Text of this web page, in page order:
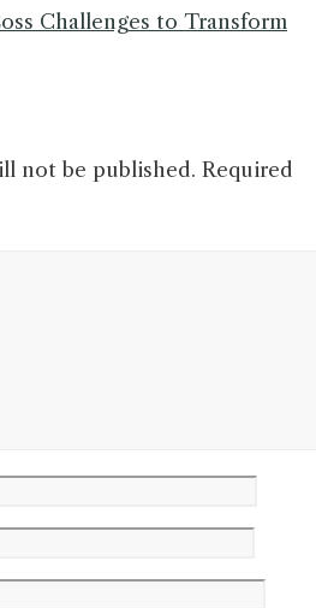
Challenges to Transform
not be published. Required